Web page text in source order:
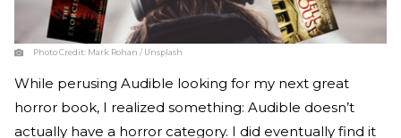
Photo Credit: Mark Rohan / Unsplash
While perusing Audible looking for my next great
horror book, I realized something: Audible doesn’t
actually have a horror category. I did eventually find it